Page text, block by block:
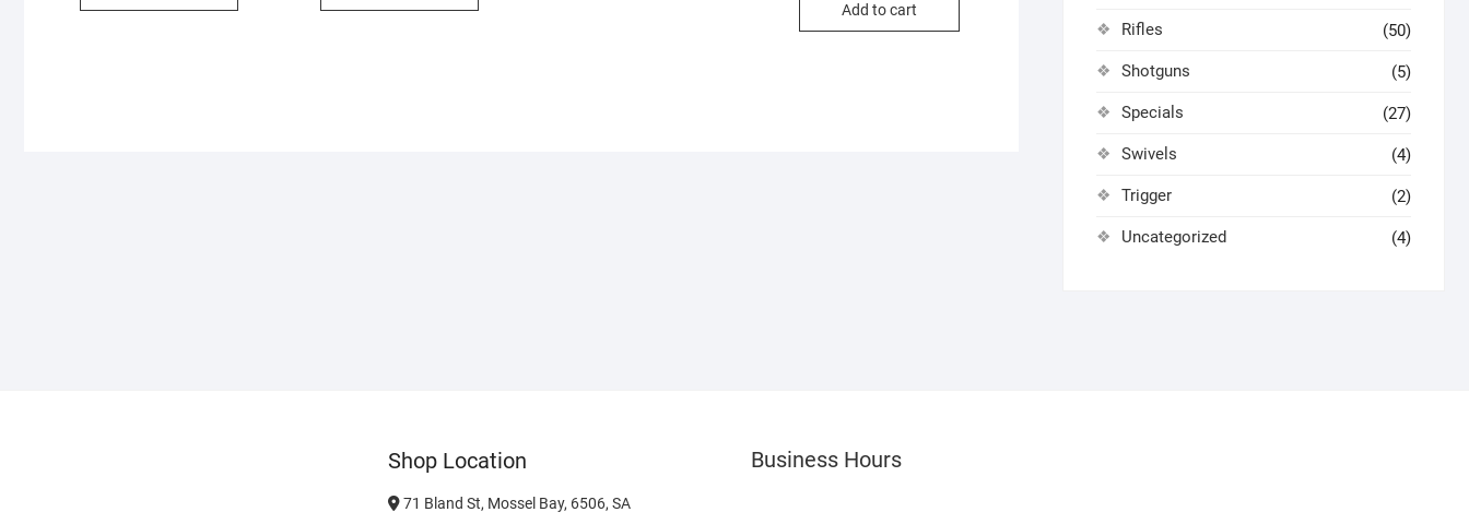
Add to cart
Rifles (50)
Shotguns (5)
Specials (27)
Swivels (4)
Trigger (2)
Uncategorized (4)
Shop Location
71 Bland St, Mossel Bay, 6506, SA
Business Hours